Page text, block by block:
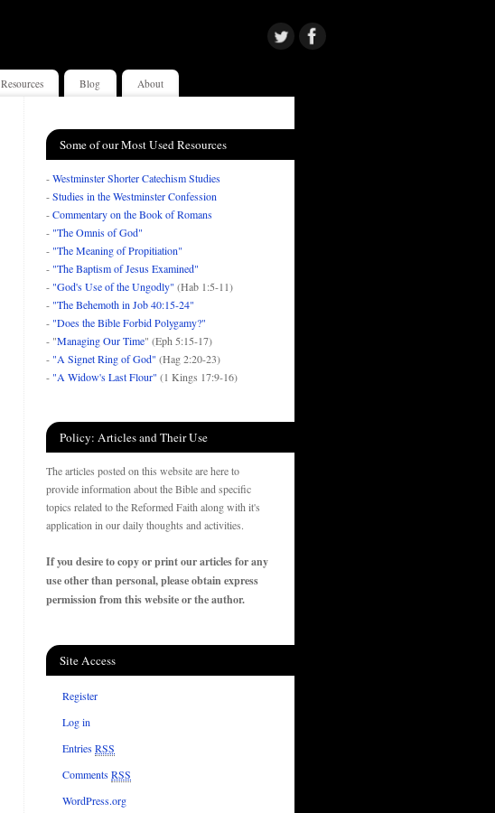
Resources Blog About
Some of our Most Used Resources
-Westminster Shorter Catechism Studies
-Studies in the Westminster Confession
-Commentary on the Book of Romans
- "The Omnis of God"
- "The Meaning of Propitiation"
- "The Baptism of Jesus Examined"
- "God's Use of the Ungodly" (Hab 1:5-11)
- "The Behemoth in Job 40:15-24"
- "Does the Bible Forbid Polygamy?"
- "Managing Our Time" (Eph 5:15-17)
- "A Signet Ring of God" (Hag 2:20-23)
- "A Widow's Last Flour" (1 Kings 17:9-16)
Policy: Articles and Their Use
The articles posted on this website are here to
provide information about the Bible and specific
topics related to the Reformed Faith along with it's
application in our daily thoughts and activities.
If you desire to copy or print our articles for any
use other than personal, please obtain express
permission from this website or the author.
Site Access
Register
Log in
EntriesRSS
CommentsRSS
WordPress.org